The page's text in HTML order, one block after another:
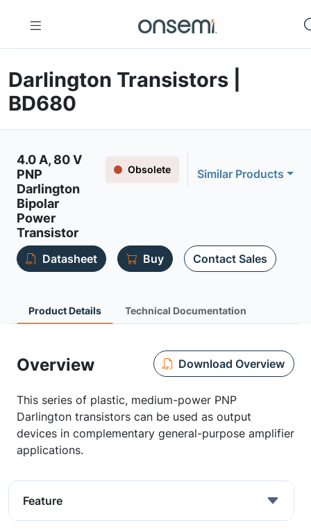
Darlington Transistors |
BD680
4.0 A, 80 V
PNP
Darlington
Bipolar
Power
Transistor
Obsolete Similar Products
Datasheet Buy Contact Sales
Product Details Technical Documentation
Overview Download Overview
This series of plastic, medium-power PNP
Darlington transistors can be used as output
devices in complementary general-purpose amplifier
applications.
Feature